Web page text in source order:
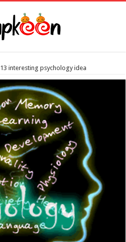
13 interesting psychology idea